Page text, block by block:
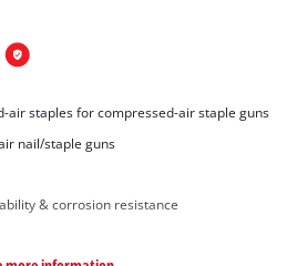
air staples for compressed-air staple guns
nail/staple guns
& corrosion resistance